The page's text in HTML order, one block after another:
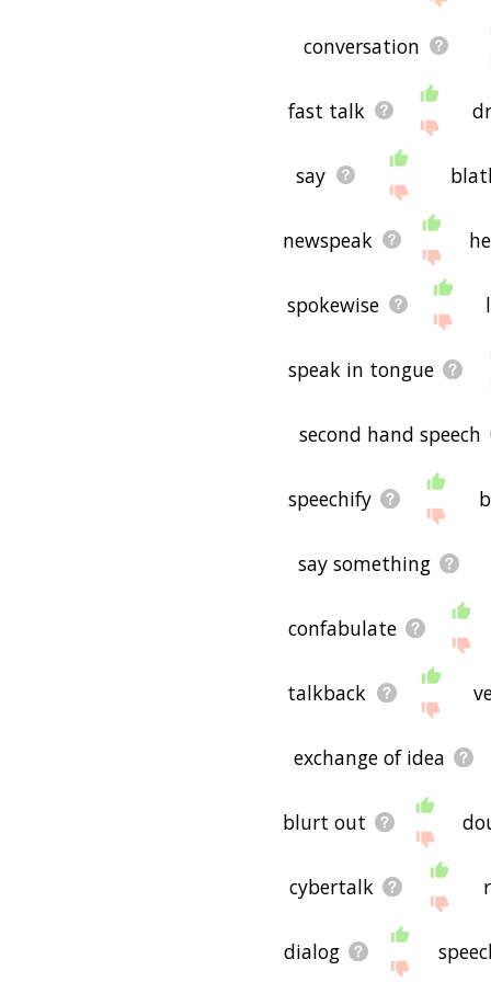
conversation
fast talk
say
newspeak
spokewise
speak in tongue
second hand speech
speechify
say something
confabulate
talkback
exchange of idea
blurt out
cybertalk
dialog